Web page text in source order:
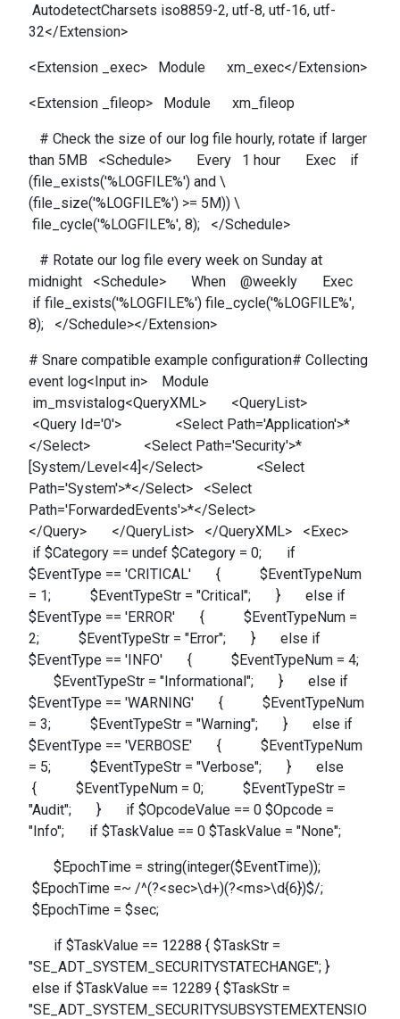
AutodetectCharsets iso8859-2, utf-8, utf-16, utf-
32</Extension>
<Extension _exec> Module xm_exec</Extension>
<Extension _fileop> Module xm_fileop
# Check the size of our log file hourly, rotate if larger
than 5MB <Schedule> Every 1 hour Exec if
(file_exists('%LOGFILE%') and \
(file_size('%LOGFILE%') >= 5M)) \
file_cycle('%LOGFILE%', 8); </Schedule>
# Rotate our log file every week on Sunday at
midnight <Schedule> When @weekly Exec
if file_exists('%LOGFILE%') file_cycle('%LOGFILE%',
8); </Schedule></Extension>
# Snare compatible example configuration# Collecting
event log<Input in> Module
im_msvistalog<QueryXML> <QueryList>
<Query Id='0'> <Select Path='Application'>*
</Select> <Select Path='Security'>*
[System/Level<4]</Select> <Select
Path='System'>*</Select> <Select
Path='ForwardedEvents'>*</Select>
</Query> </QueryList> </QueryXML> <Exec>
if $Category == undef $Category = 0; if
$EventType == 'CRITICAL' { $EventTypeNum
= 1; $EventTypeStr = "Critical"; } else if
$EventType == 'ERROR' { $EventTypeNum =
2; $EventTypeStr = "Error"; } else if
$EventType == 'INFO' { $EventTypeNum = 4;
$EventTypeStr = "Informational"; } else if
$EventType == 'WARNING' { $EventTypeNum
= 3; $EventTypeStr = "Warning"; } else if
$EventType == 'VERBOSE' { $EventTypeNum
= 5; $EventTypeStr = "Verbose"; } else
{ $EventTypeNum = 0; $EventTypeStr =
"Audit"; } if $OpcodeValue == 0 $Opcode =
"Info"; if $TaskValue == 0 $TaskValue = "None";
$EpochTime = string(integer($EventTime));
$EpochTime =~ /^(?<sec>\d+)(?<ms>\d{6})$/;
$EpochTime = $sec;
if $TaskValue == 12288 { $TaskStr =
"SE_ADT_SYSTEM_SECURITYSTATECHANGE"; }
else if $TaskValue == 12289 { $TaskStr =
"SE_ADT_SYSTEM_SECURITYSUBSYSTEMEXTENSIO